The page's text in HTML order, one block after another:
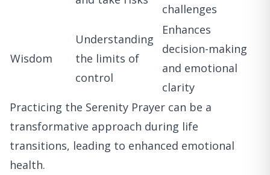
challenges
Wisdom
Understanding
the limits of
control
Enhances
decision-making
and emotional
clarity
Practicing the Serenity Prayer can be a
transformative approach during life
transitions, leading to enhanced emotional
health.